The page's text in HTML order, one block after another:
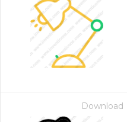
Download